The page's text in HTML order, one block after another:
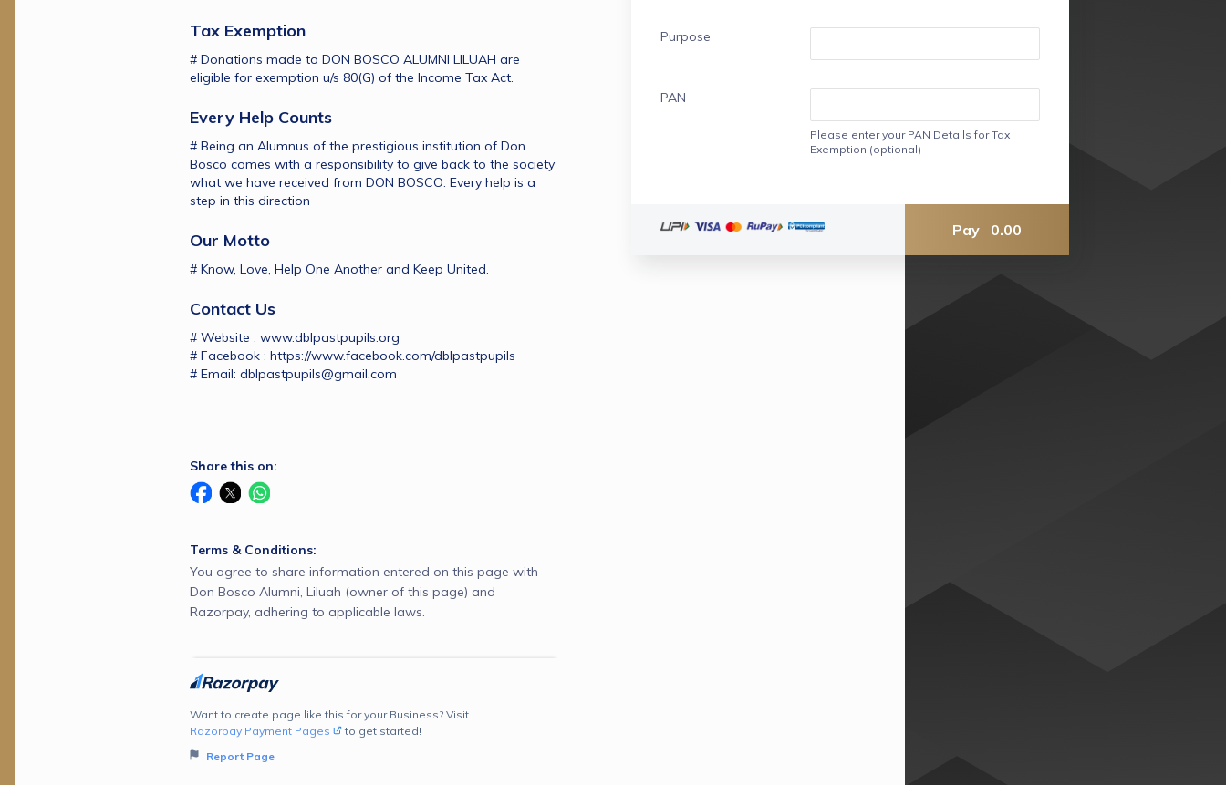
Purpose
PAN
Please enter your PAN Details for Tax
Exemption (optional)
Pay 0.00
Tax Exemption
# Donations made to DON BOSCO ALUMNI LILUAH are
eligible for exemption u/s 80(G) of the Income Tax Act.
Every Help Counts
# Being an Alumnus of the prestigious institution of Don
Bosco comes with a responsibility to give back to the society
what we have received from DON BOSCO. Every help is a
step in this direction
Our Motto
# Know, Love, Help One Another and Keep United.
Contact Us
# Website : www.dblpastpupils.org
# Facebook : https://www.facebook.com/dblpastpupils
# Email: dblpastpupils@gmail.com
Share this on:
Terms & Conditions:
You agree to share information entered on this page with
Don Bosco Alumni, Liluah (owner of this page) and
Razorpay, adhering to applicable laws.
Want to create page like this for your Business? Visit
Razorpay Payment Pages
to get started!
Report Page